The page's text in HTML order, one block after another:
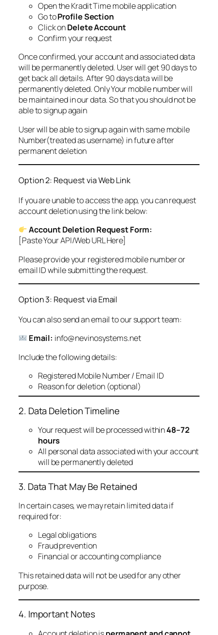
Open the Kradit Time mobile application
Go toProfile Section
Click onDelete Account
Confirm your request
Once confirmed, your account and associated data
will be permanently deleted. User will get 90 days to
get back all details. After 90 days data will be
permanently deleted. Only Your mobile number will
be maintained in our data. So that you should not be
able to signup again
User will be able to signup again with same mobile
Number(treated as username) in future after
permanent deletion
Option 2: Request via Web Link
If you are unable to access the app, you can request
account deletion using the link below:
Account Deletion Request Form:
[Paste Your API/Web URL Here]
Please provide your registered mobile number or
email ID while submitting the request.
Option 3: Request via Email
You can also send an email to our support team:
Email: info@nevinosystems.net
Include the following details:
Registered Mobile Number / Email ID
Reason for deletion (optional)
2. Data Deletion Timeline
Your request will be processed within48–72
hours
All personal data associated with your account
will be permanently deleted
3. Data That May Be Retained
In certain cases, we may retain limited data if
required for:
Legal obligations
Fraud prevention
Financial or accounting compliance
This retained data will not be used for any other
purpose.
4. Important Notes